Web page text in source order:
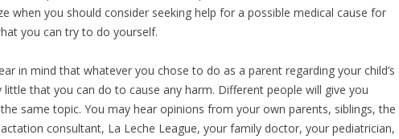
VOMITING WITH DIARRHEA
when you should consider seeking help for a possible medical cause for
you can try to do yourself.
in mind that whatever you chose to do as a parent regarding your child’s
little that you can do to cause any harm. Different people will give you
same topic. You may hear opinions from your own parents, siblings, the
consultant, La Leche League, your family doctor, your pediatrician,